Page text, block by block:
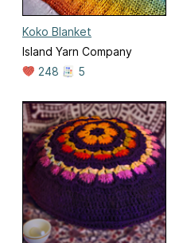
Koko Blanket
Island Yarn Company
248
5